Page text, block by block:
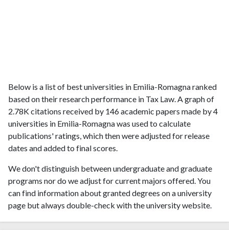
Below is a list of best universities in Emilia-Romagna ranked
based on their research performance in Tax Law. A graph of
2.78K citations received by 146 academic papers made by 4
universities in Emilia-Romagna was used to calculate
publications' ratings, which then were adjusted for release
dates and added to final scores.
We don't distinguish between undergraduate and graduate
programs nor do we adjust for current majors offered. You
can find information about granted degrees on a university
page but always double-check with the university website.